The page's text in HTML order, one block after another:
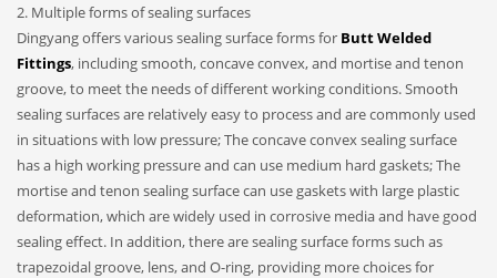
2. Multiple forms of sealing surfaces
Dingyang offers various sealing surface forms for Butt Welded
Fittings, including smooth, concave convex, and mortise and tenon
groove, to meet the needs of different working conditions. Smooth
sealing surfaces are relatively easy to process and are commonly used
in situations with low pressure; The concave convex sealing surface
has a high working pressure and can use medium hard gaskets; The
mortise and tenon sealing surface can use gaskets with large plastic
deformation, which are widely used in corrosive media and have good
sealing effect. In addition, there are sealing surface forms such as
trapezoidal groove, lens, and O-ring, providing more choices for